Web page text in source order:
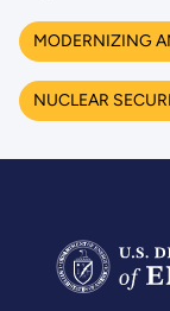
MODERNIZING
NUCLEAR